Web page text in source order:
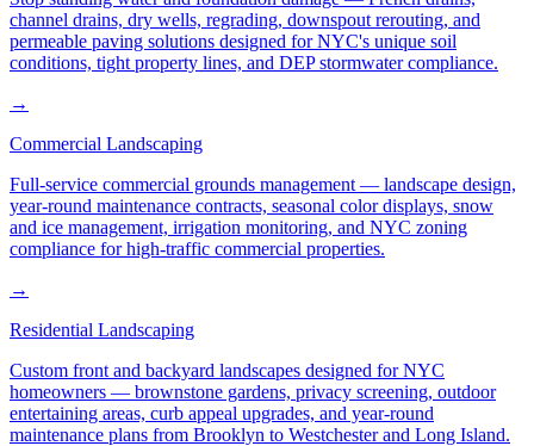
channel drains, dry wells, regrading, downspout rerouting, and
permeable paving solutions designed for NYC's unique soil
conditions, tight property lines, and DEP stormwater compliance.
→
Commercial Landscaping
Full-service commercial grounds management — landscape design,
year-round maintenance contracts, seasonal color displays, snow
and ice management, irrigation monitoring, and NYC zoning
compliance for high-traffic commercial properties.
→
Residential Landscaping
Custom front and backyard landscapes designed for NYC
homeowners — brownstone gardens, privacy screening, outdoor
entertaining areas, curb appeal upgrades, and year-round
maintenance plans from Brooklyn to Westchester and Long Island.